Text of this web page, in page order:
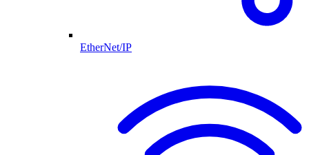
EtherNet/IP